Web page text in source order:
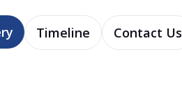
Timeline Contact Us